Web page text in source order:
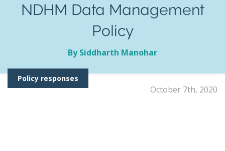
NDHM Data Management
Policy
By Siddharth Manohar
Policy responses
October 7th, 2020